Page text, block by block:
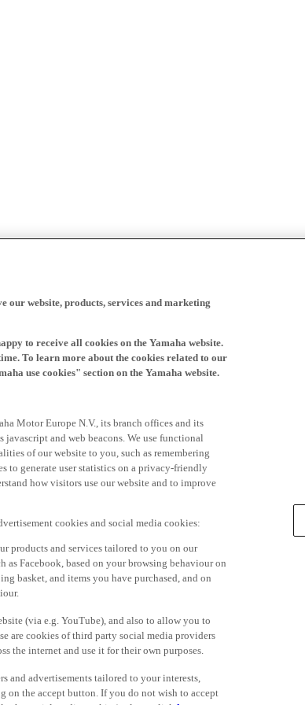
our website, products, services and marketing
to receive all cookies on the Yamaha website.
To learn more about the cookies related to our
use cookies" section on the Yamaha website.
Motor Europe N.V., its branch offices and its
and web beacons. We use functional
of our website to you, such as remembering
to generate user statistics on a privacy-friendly
how visitors use our website and to improve
cookies and social media cookies:
products and services tailored to you on our
Facebook, based on your browsing behaviour on
basket, and items you have purchased, and on
(via e.g. YouTube), and also to allow you to
are cookies of third party social media providers
the internet and use it for their own purposes.
and advertisements tailored to your interests,
on the accept button. If you do not wish to accept